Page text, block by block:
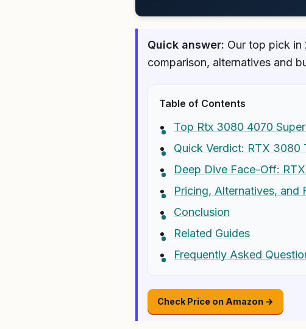
Quick answer: Our top pick in
comparison, alternatives and
Table of Contents
Top Rtx 3080 4070
Quick Verdict: RTX 3080
Deep Dive Face-Off:
Pricing, Alternatives, and
Conclusion
Related Guides
Frequently Asked
Check Price on Amazon →